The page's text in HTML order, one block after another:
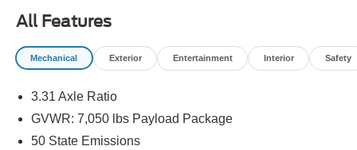
All Features
Mechanical Exterior Entertainment Interior Safety
3.31 Axle Ratio
GVWR: 7,050 lbs Payload Package
50 State Emissions